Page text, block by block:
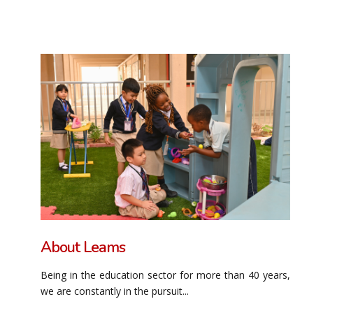
About Leams
Being in the education sector for more than 40 years,
we are constantly in the pursuit...